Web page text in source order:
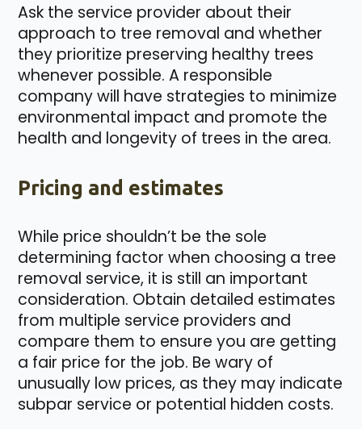
Ask the service provider about their
approach to tree removal and whether
they prioritize preserving healthy trees
whenever possible. A responsible
company will have strategies to minimize
environmental impact and promote the
health and longevity of trees in the area.
Pricing and estimates
While price shouldn’t be the sole
determining factor when choosing a tree
removal service, it is still an important
consideration. Obtain detailed estimates
from multiple service providers and
compare them to ensure you are getting
a fair price for the job. Be wary of
unusually low prices, as they may indicate
subpar service or potential hidden costs.